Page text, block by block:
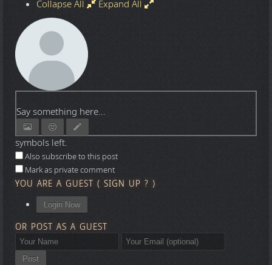
Collapse All
Expand All
Say something here...
symbols left.
Also subscribe to this post
Mark as private comment
YOU ARE A GUEST ( SIGN UP ? )
Login Now
OR POST AS A GUEST
Post